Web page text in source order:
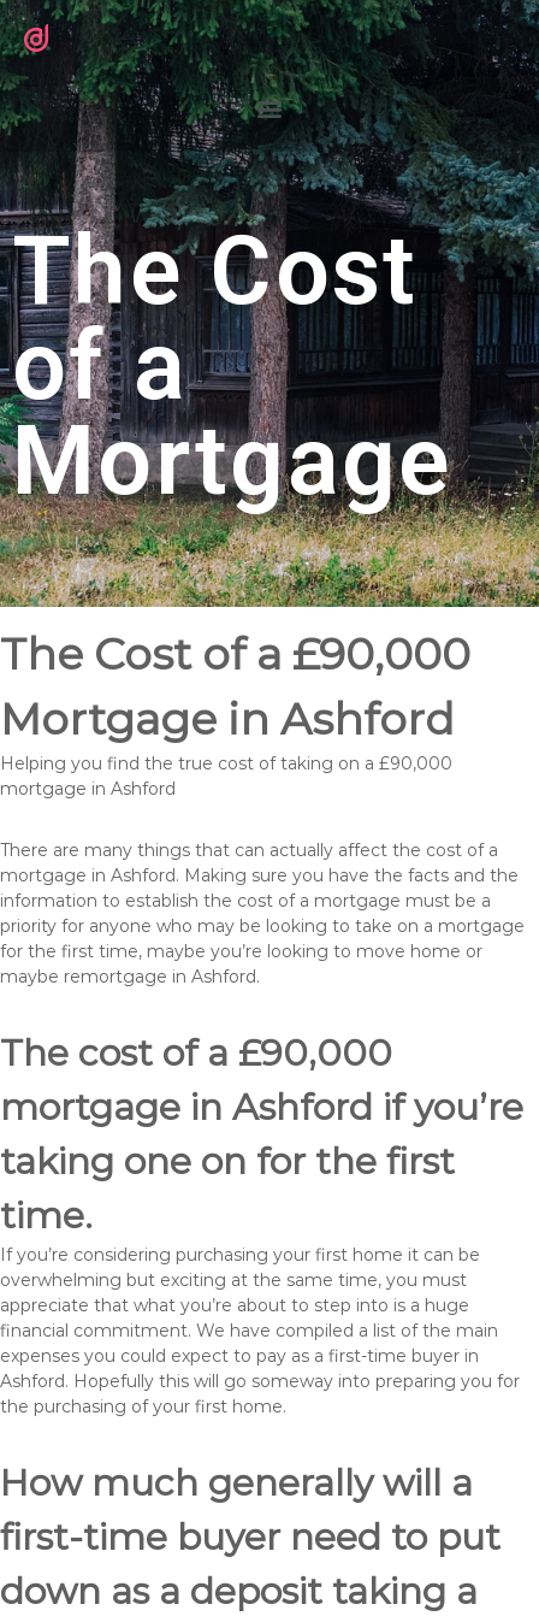
The Cost
of a
Mortgage
The Cost of a £90,000
Mortgage in Ashford
Helping you find the true cost of taking on a £90,000
mortgage in Ashford
There are many things that can actually affect the cost of a
mortgage in Ashford. Making sure you have the facts and the
information to establish the cost of a mortgage must be a
priority for anyone who may be looking to take on a mortgage
for the first time, maybe you’re looking to move home or
maybe remortgage in Ashford.
The cost of a £90,000
mortgage in Ashford if you’re
taking one on for the first
time.
If you’re considering purchasing your first home it can be
overwhelming but exciting at the same time, you must
appreciate that what you’re about to step into is a huge
financial commitment. We have compiled a list of the main
expenses you could expect to pay as a first-time buyer in
Ashford. Hopefully this will go someway into preparing you for
the purchasing of your first home.
How much generally will a
first-time buyer need to put
down as a deposit taking a